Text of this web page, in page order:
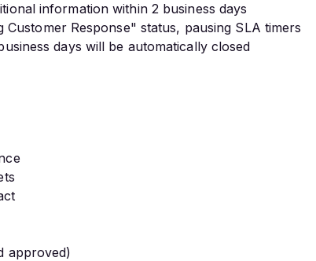
information within 2 business days
Response" status, pausing SLA timers
days will be automatically closed
approved)